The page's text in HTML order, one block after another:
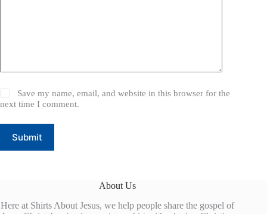
Save my name, email, and website in this browser for the
next time I comment.
Submit
About Us
Here at Shirts About Jesus, we help people share the gospel of